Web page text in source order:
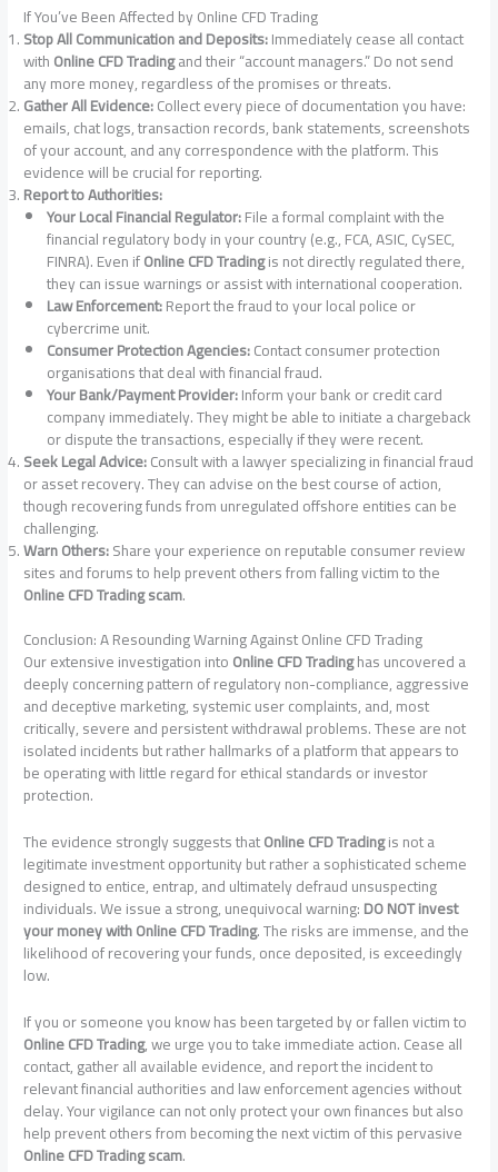
If You’ve Been Affected by Online CFD Trading
Stop All Communication and Deposits:Immediately cease all contact
withOnline CFD Tradingand their “account managers.” Do not send
any more money, regardless of the promises or threats.
Gather All Evidence:Collect every piece of documentation you have:
emails, chat logs, transaction records, bank statements, screenshots
of your account, and any correspondence with the platform. This
evidence will be crucial for reporting.
Report to Authorities:
Your Local Financial Regulator:File a formal complaint with the
financial regulatory body in your country (e.g., FCA, ASIC, CySEC,
FINRA). Even ifOnline CFD Tradingis not directly regulated there,
they can issue warnings or assist with international cooperation.
Law Enforcement:Report the fraud to your local police or
cybercrime unit.
Consumer Protection Agencies:Contact consumer protection
organisations that deal with financial fraud.
Your Bank/Payment Provider:Inform your bank or credit card
company immediately. They might be able to initiate a chargeback
or dispute the transactions, especially if they were recent.
Seek Legal Advice:Consult with a lawyer specializing in financial fraud
or asset recovery. They can advise on the best course of action,
though recovering funds from unregulated offshore entities can be
challenging.
Warn Others:Share your experience on reputable consumer review
sites and forums to help prevent others from falling victim to the
Online CFD Trading scam.
Conclusion: A Resounding Warning Against Online CFD Trading
Our extensive investigation intoOnline CFD Tradinghas uncovered a
deeply concerning pattern of regulatory non-compliance, aggressive
and deceptive marketing, systemic user complaints, and, most
critically, severe and persistent withdrawal problems. These are not
isolated incidents but rather hallmarks of a platform that appears to
be operating with little regard for ethical standards or investor
protection.
The evidence strongly suggests thatOnline CFD Tradingis not a
legitimate investment opportunity but rather a sophisticated scheme
designed to entice, entrap, and ultimately defraud unsuspecting
individuals. We issue a strong, unequivocal warning:DO NOT invest
your money with Online CFD Trading. The risks are immense, and the
likelihood of recovering your funds, once deposited, is exceedingly
low.
If you or someone you know has been targeted by or fallen victim to
Online CFD Trading, we urge you to take immediate action. Cease all
contact, gather all available evidence, and report the incident to
relevant financial authorities and law enforcement agencies without
delay. Your vigilance can not only protect your own finances but also
help prevent others from becoming the next victim of this pervasive
Online CFD Trading scam.